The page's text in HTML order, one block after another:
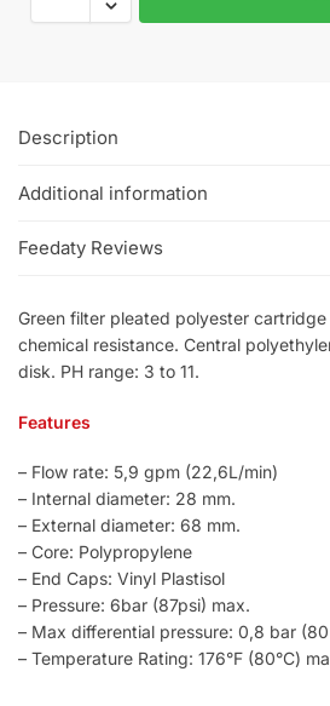
Description
Additional information
Feedaty Reviews
Green filter pleated polyester cartridge
chemical resistance. Central
disk. PH range: 3 to 11.
Features
– Flow rate: 5,9 gpm (22,6L/min)
– Internal diameter: 28 mm.
– External diameter: 68 mm.
– Core: Polypropylene
– End Caps: Vinyl Plastisol
– Pressure: 6bar (87psi) max.
– Max differential pressure: 0,8 bar
– Temperature Rating: 176°F (80°C)